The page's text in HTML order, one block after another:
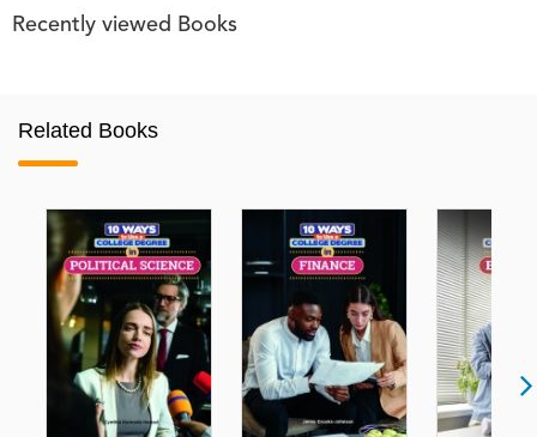
Recently viewed Books
Related Books